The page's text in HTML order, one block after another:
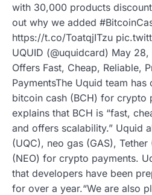
with 30,000 products
out why we added
https://t.co/ToatqjITzu
UQUID (@uquidcard) May
Offers Fast, Cheap, Reliable,
PaymentsThe Uquid team
bitcoin cash (BCH) for crypto
explains that BCH is “fast,
and offers scalability.” Uquid
(UQC), neo gas (GAS),
(NEO) for crypto payments.
that developers have been
for over a year.“We are also